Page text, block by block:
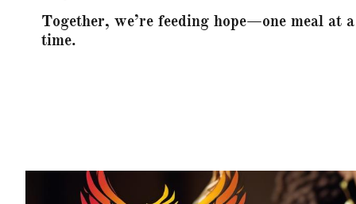
Together, we’re feeding hope—one meal at a
time.